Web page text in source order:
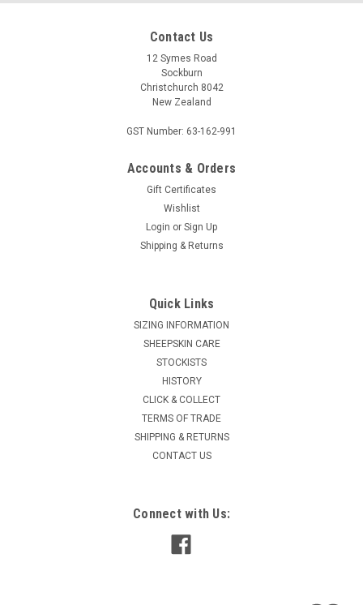
Contact Us
12 Symes Road
Sockburn
Christchurch 8042
New Zealand
GST Number: 63-162-991
Accounts & Orders
Gift Certificates
Wishlist
Login or Sign Up
Shipping & Returns
Quick Links
SIZING INFORMATION
SHEEPSKIN CARE
STOCKISTS
HISTORY
CLICK & COLLECT
TERMS OF TRADE
SHIPPING & RETURNS
CONTACT US
Connect with Us: